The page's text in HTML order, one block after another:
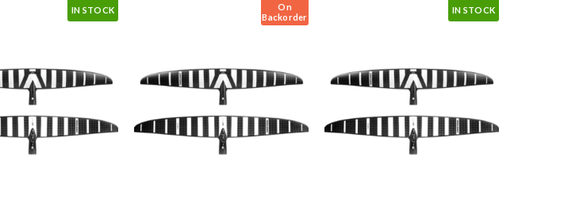
IN STOCK
On
Backorder
IN STOCK